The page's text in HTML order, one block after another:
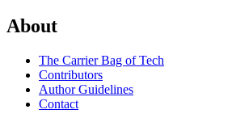
About
The Carrier Bag of Tech
Contributors
Author Guidelines
Contact